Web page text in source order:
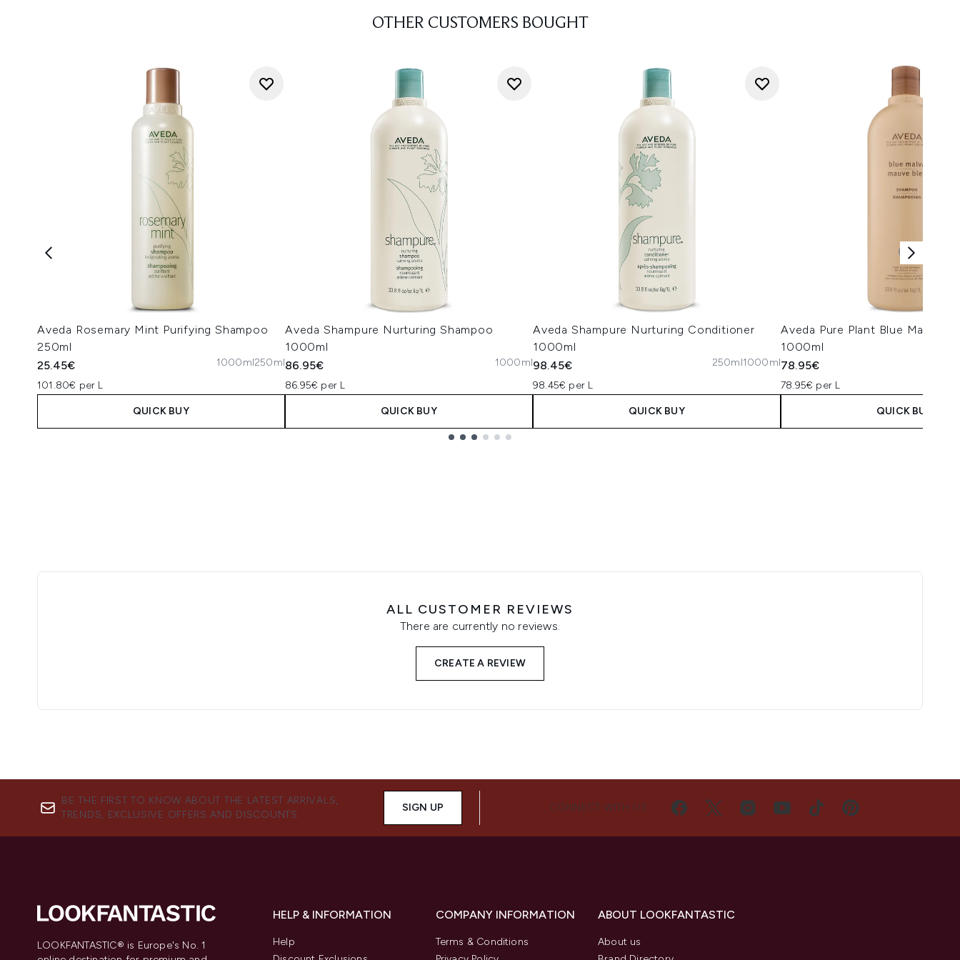
OTHER CUSTOMERS BOUGHT
Aveda Rosemary Mint Purifying Shampoo
250ml
25.45€
101.80€ per L
1000ml250ml
QUICK BUY
Aveda Shampure Nurturing Shampoo
1000ml
86.95€
86.95€ per L
1000ml
QUICK BUY
Aveda Shampure Nurturing Conditioner
1000ml
98.45€
98.45€ per L
250ml1000ml
QUICK BUY
Aveda Pure Plant Blue Malva
1000ml
78.95€
78.95€ per L
QUICK BUY
ALL CUSTOMER REVIEWS
There are currently no reviews.
CREATE A REVIEW
BE THE FIRST TO KNOW ABOUT THE LATEST ARRIVALS,
TRENDS, EXCLUSIVE OFFERS AND DISCOUNTS.
SIGN UP CONNECT WITH US
LOOKFANTASTIC® is Europe's No. 1
HELP & INFORMATION
Help
COMPANY INFORMATION
Terms & Conditions
ABOUT LOOKFANTASTIC
About us